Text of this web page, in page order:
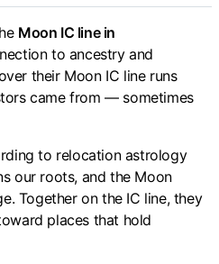
Moon IC line in
to ancestry and
their Moon IC line runs
came from — sometimes
to relocation astrology
our roots, and the Moon
Together on the IC line, they
places that hold